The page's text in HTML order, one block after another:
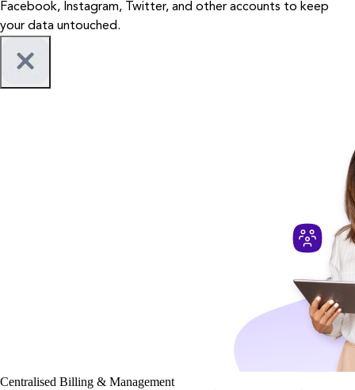
Facebook, Instagram, Twitter, and other accounts to keep
your data untouched.
Centralised Billing & Management